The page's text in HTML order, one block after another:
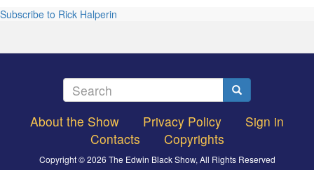
Subscribe to Rick Halperin
Search
menu
About the Show Privacy Policy
Sign in
Contacts
Copyrights
Copyright © 2026 The Edwin Black Show, All Rights Reserved